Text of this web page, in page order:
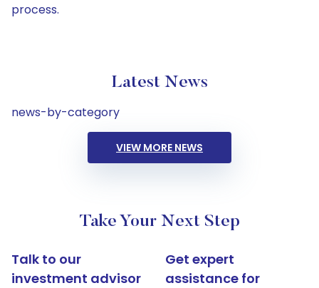
process.
Latest News
news-by-category
VIEW MORE NEWS
Take Your Next Step
Talk to our
investment advisor
Get expert
assistance for